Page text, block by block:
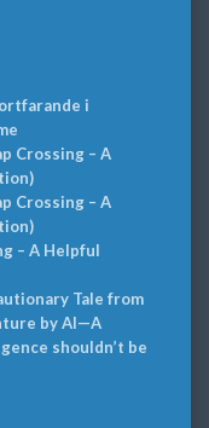
i
Crossing – A
Crossing – A
– A Helpful
Tale from
by AI—A
shouldn’t be